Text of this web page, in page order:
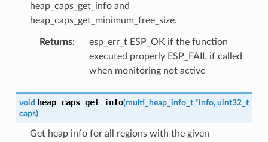
heap_caps_get_info and
heap_caps_get_minimum_free_size.
Returns:
esp_err_t ESP_OK if the function
executed properly ESP_FAIL if called
when monitoring not active
void heap_caps_get_info(multi_heap_info_t *info, uint32_t
caps)
Get heap info for all regions with the given